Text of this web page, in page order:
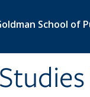
School of